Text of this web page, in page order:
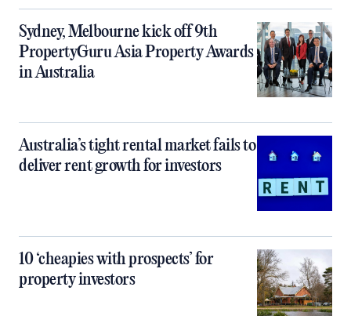
Sydney, Melbourne kick off 9th
PropertyGuru Asia Property Awards
in Australia
Australia’s tight rental market fails to
deliver rent growth for investors
10 ‘cheapies with prospects’ for
property investors